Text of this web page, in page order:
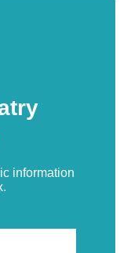
information